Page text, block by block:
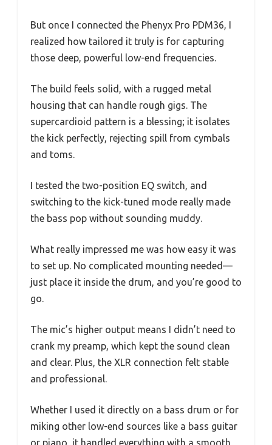
But once I connected the Phenyx Pro PDM36, I
realized how tailored it truly is for capturing
those deep, powerful low-end frequencies.
The build feels solid, with a rugged metal
housing that can handle rough gigs. The
supercardioid pattern is a blessing; it isolates
the kick perfectly, rejecting spill from cymbals
and toms.
I tested the two-position EQ switch, and
switching to the kick-tuned mode really made
the bass pop without sounding muddy.
What really impressed me was how easy it was
to set up. No complicated mounting needed—
just place it inside the drum, and you’re good to
go.
The mic’s higher output means I didn’t need to
crank my preamp, which kept the sound clean
and clear. Plus, the XLR connection felt stable
and professional.
Whether I used it directly on a bass drum or for
miking other low-end sources like a bass guitar
or piano, it handled everything with a smooth,